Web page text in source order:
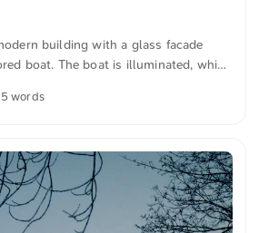
building with a glass facade
boat. The boat is illuminated, which
the clear shapes of the building.
for free and in full resolution on
the link to the photo The text was
from German into English. The
also translated in sense. ...
words